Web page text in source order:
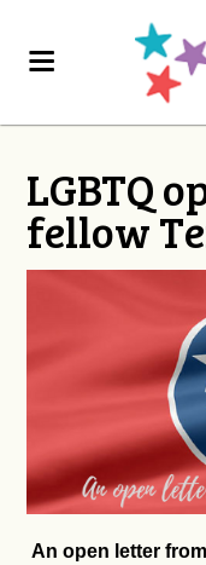
LGBTQ
fellow
An open letter